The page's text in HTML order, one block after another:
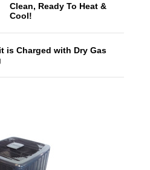
Clean, Ready To Heat &
Cool!
is Charged with Dry Gas